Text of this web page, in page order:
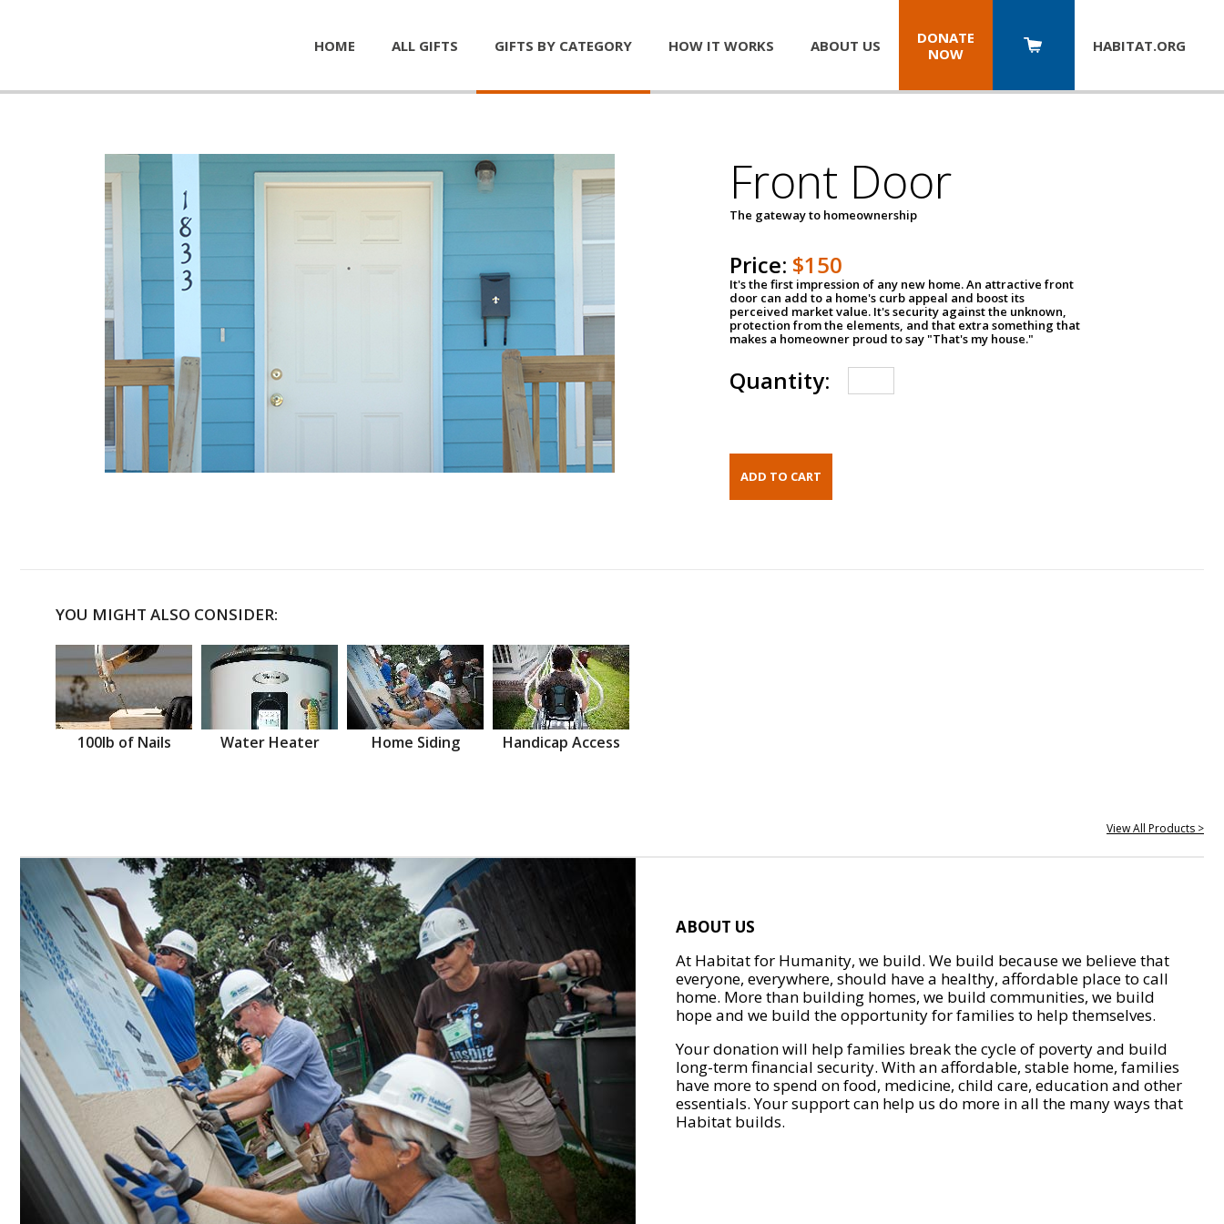
HOME ALL GIFTS GIFTS BY CATEGORY HOW IT WORKS ABOUT US
DONATE
NOW
HABITAT.ORG
Front Door
The gateway to homeownership
Price: $150
It's the first impression of any new home. An attractive front
door can add to a home's curb appeal and boost its
perceived market value. It's security against the unknown,
protection from the elements, and that extra something that
makes a homeowner proud to say "That's my house."
Quantity:
YOU MIGHT ALSO CONSIDER:
100lb of Nails Water Heater Home Siding Handicap Access
View All Products >
ABOUT US
At Habitat for Humanity, we build. We build because we believe that
everyone, everywhere, should have a healthy, affordable place to call
home. More than building homes, we build communities, we build
hope and we build the opportunity for families to help themselves.
Your donation will help families break the cycle of poverty and build
long-term financial security. With an affordable, stable home, families
have more to spend on food, medicine, child care, education and other
essentials. Your support can help us do more in all the many ways that
Habitat builds.